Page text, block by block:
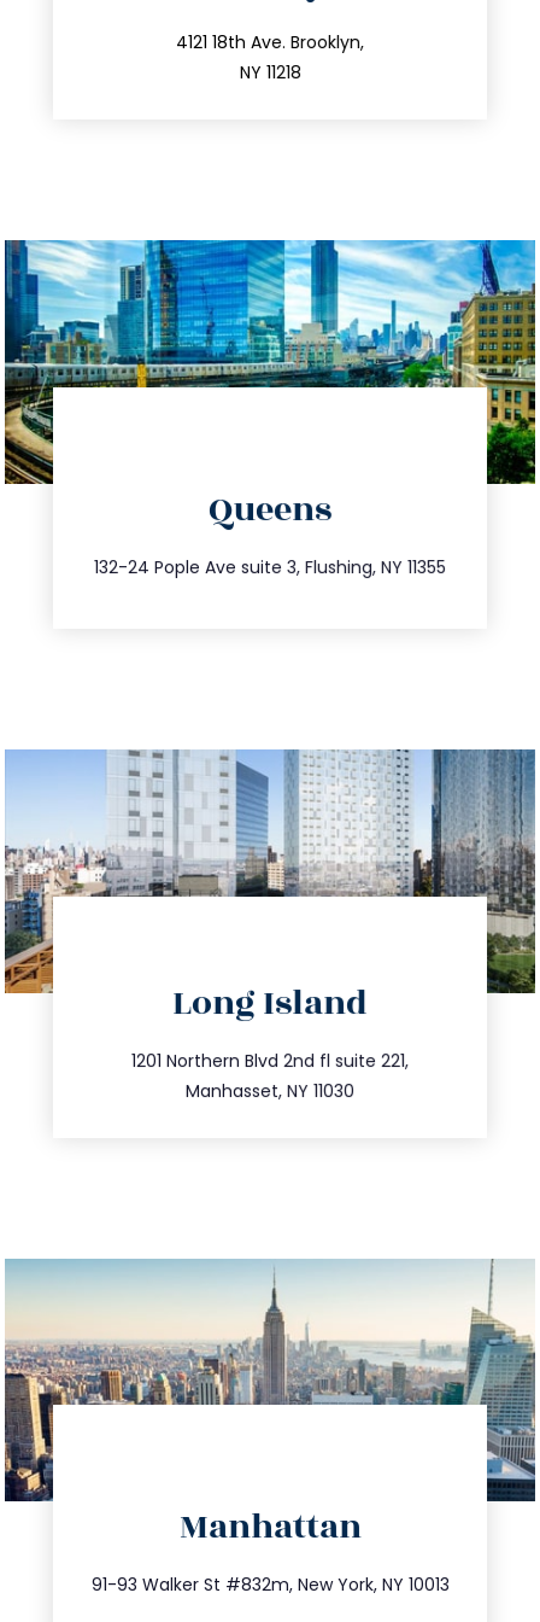
4121 18th Ave. Brooklyn,
NY 11218
212.596.7039
Queens
132-24 Pople Ave suite 3, Flushing, NY 11355
347.809.5539
info@trustsandestate.com
Long Island
1201 Northern Blvd 2nd fl suite 221,
Manhasset, NY 11030
516.693.9363
info@trustsandestate.com
Manhattan
91-93 Walker St #832m, New York, NY 10013
212.404.7681
info@trustsandestate.com